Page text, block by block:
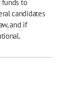
funds to
candidates
and if